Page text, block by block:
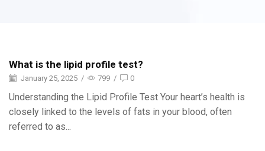
What is the lipid profile test?
January 25, 2025 / 799 / 0
Understanding the Lipid Profile Test Your heart’s health is
closely linked to the levels of fats in your blood, often
referred to as...